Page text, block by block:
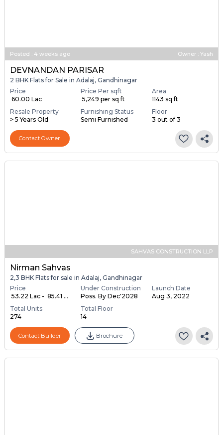
Posted : 4 weeks ago Owner : Yash
DEVNANDAN PARISAR
2 BHK Flats for Sale in Adalaj, Gandhinagar
Price
₹ 60.00 Lac
Price Per sqft
₹ 5,249 per sq ft
Area
1143 sq ft
Resale Property
> 5 Years Old
Furnishing Status
Semi Furnished
Floor
3 out of 3
Contact Owner
SAHVAS CONSTRUCTION LLP
Nirman Sahvas
2,3 BHK Flats for sale in Adalaj, Gandhinagar
Price
₹ 53.22 Lac - ₹ 85.41 ...
Under Construction
Poss. By Dec'2028
Launch Date
Aug 3, 2022
Total Units
274
Total Floor
14
Contact Builder Brochure